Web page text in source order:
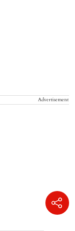
Advertisement